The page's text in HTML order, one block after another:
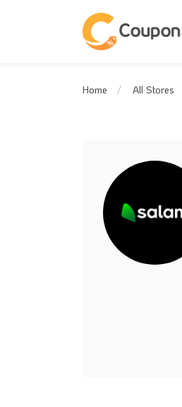
Home All Stores